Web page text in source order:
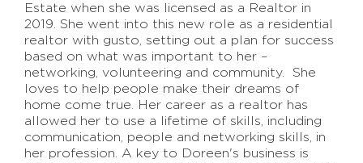
Estate when she was licensed as a Realtor in
2019. She went into this new role as a residential
realtor with gusto, setting out a plan for success
based on what was important to her –
networking, volunteering and community. She
loves to help people make their dreams of
home come true. Her career as a realtor has
allowed her to use a lifetime of skills, including
communication, people and networking skills, in
her profession. A key to Doreen's business is